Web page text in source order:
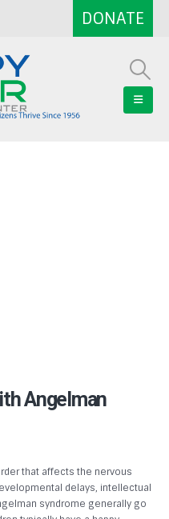
Angelman
that affects the nervous
delays, intellectual
syndrome generally go